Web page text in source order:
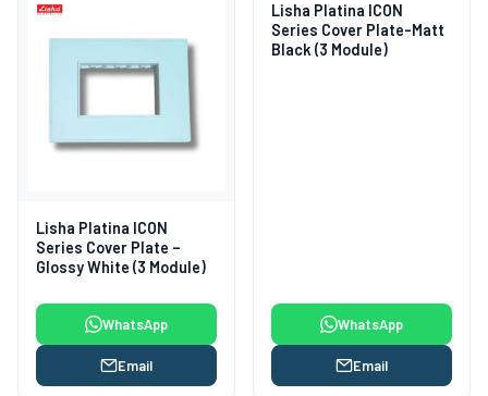
Lisha Platina ICON
Series Cover Plate –
Glossy White (3 Module)
WhatsApp
Email
Lisha Platina ICON
Series Cover Plate-Matt
Black (3 Module)
WhatsApp
Email